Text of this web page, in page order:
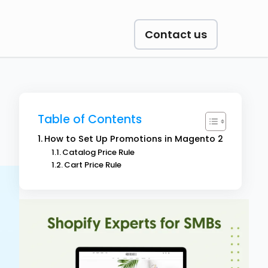
Contact us
Table of Contents
How to Set Up Promotions in Magento 2
Catalog Price Rule
Cart Price Rule